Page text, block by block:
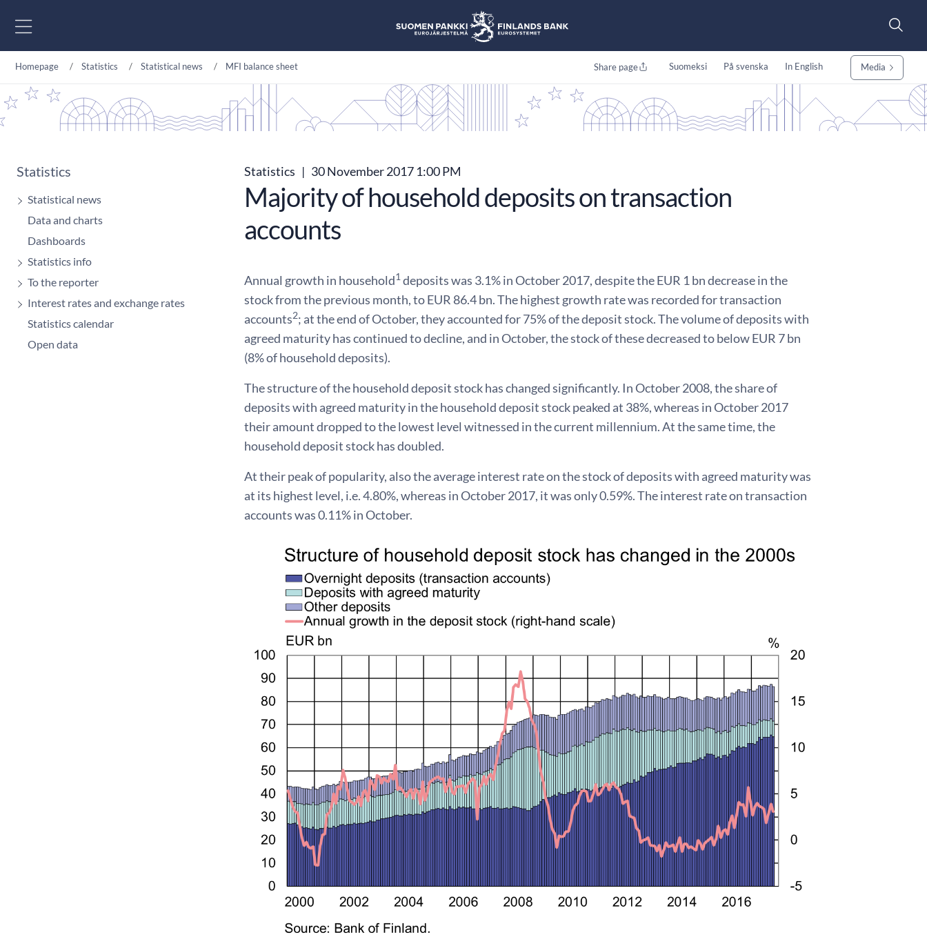
Homepage Statistics Statistical news MFI balance sheet Share page Suomeksi På svenska In English Media
Statistics
Statistical news
Data and charts
Dashboards
Statistics info
To the reporter
Interest rates and exchange rates
Statistics calendar
Open data
Statistics | 30 November 2017 1:00 PM
Majority of household deposits on transaction
accounts
Annual growth in household1deposits was 3.1% in October 2017, despite the EUR 1 bn decrease in the
stock from the previous month, to EUR 86.4 bn. The highest growth rate was recorded for transaction
accounts2; at the end of October, they accounted for 75% of the deposit stock. The volume of deposits with
agreed maturity has continued to decline, and in October, the stock of these decreased to below EUR 7 bn
(8% of household deposits).
The structure of the household deposit stock has changed significantly. In October 2008, the share of
deposits with agreed maturity in the household deposit stock peaked at 38%, whereas in October 2017
their amount dropped to the lowest level witnessed in the current millennium. At the same time, the
household deposit stock has doubled.
At their peak of popularity, also the average interest rate on the stock of deposits with agreed maturity was
at its highest level, i.e. 4.80%, whereas in October 2017, it was only 0.59%. The interest rate on transaction
accounts was 0.11% in October.